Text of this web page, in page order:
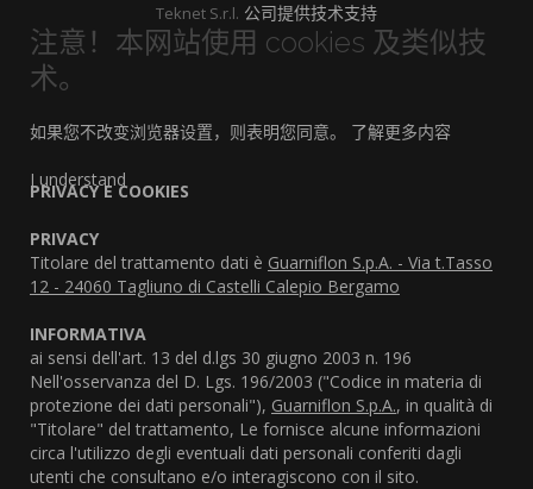
Teknet S.r.l. 公司提供技术支持
注意！本网站使用 cookies 及类似技
术。
如果您不改变浏览器设置，则表明您同意。 了解更多内容
I understand
PRIVACY E COOKIES
PRIVACY
Titolare del trattamento dati è Guarniflon S.p.A. - Via t.Tasso
12 - 24060 Tagliuno di Castelli Calepio Bergamo
INFORMATIVA
ai sensi dell'art. 13 del d.lgs 30 giugno 2003 n. 196
Nell'osservanza del D. Lgs. 196/2003 ("Codice in materia di
protezione dei dati personali"), Guarniflon S.p.A., in qualità di
"Titolare" del trattamento, Le fornisce alcune informazioni
circa l'utilizzo degli eventuali dati personali conferiti dagli
utenti che consultano e/o interagiscono con il sito.